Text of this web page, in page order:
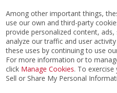
Among other important things,
use our own and third-party
provide personalized content,
analyze our traffic and user
these uses by continuing to use
For more information or to
click Manage Cookies. To exercise
Sell or Share My Personal